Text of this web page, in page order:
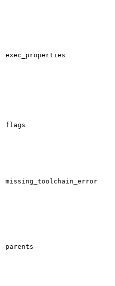
exec_properties
flags
missing_toolchain_error
parents